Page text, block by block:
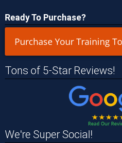
Ready To Purchase?
Purchase Your Training
Tons of 5-Star Reviews!
We're Super Social!